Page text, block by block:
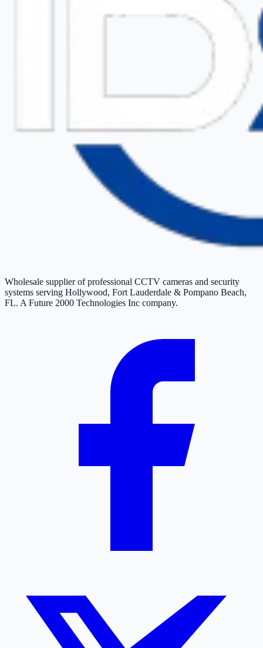
Wholesale supplier of professional CCTV cameras and security
systems serving Hollywood, Fort Lauderdale & Pompano Beach,
FL. A Future 2000 Technologies Inc company.